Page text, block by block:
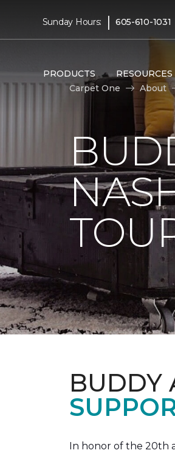
Sunday Hours: | 605-610-1031
PRODUCTS RESOURCES
Carpet One
About
BUDDY
In honor of the 20th